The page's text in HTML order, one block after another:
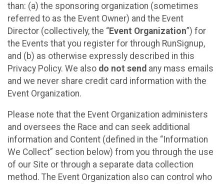
than: (a) the sponsoring organization (sometimes
referred to as the Event Owner) and the Event
Director (collectively, the “Event Organization”) for
the Events that you register for through RunSignup,
and (b) as otherwise expressly described in this
Privacy Policy. We also do not send any mass emails
and we never share credit card information with the
Event Organization.
Please note that the Event Organization administers
and oversees the Race and can seek additional
information and Content (defined in the “Information
We Collect” section below) from you through the use
of our Site or through a separate data collection
method. The Event Organization also can control who